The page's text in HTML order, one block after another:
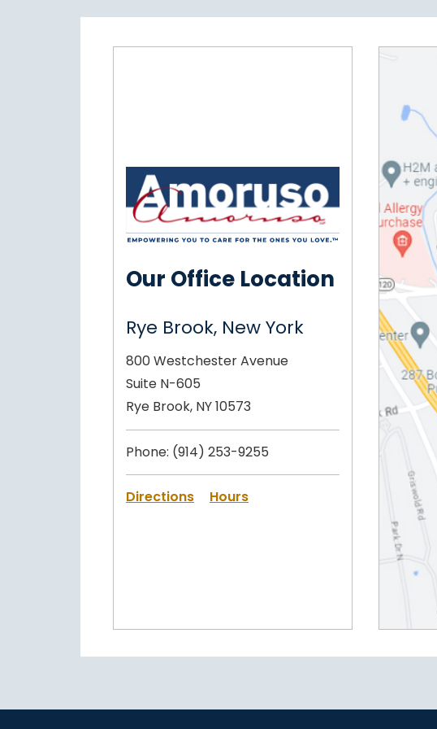
Our Office Location
Rye Brook, New York
800 Westchester Avenue
Suite N-605
Rye Brook, NY 10573
Phone: (914) 253-9255
Directions Hours